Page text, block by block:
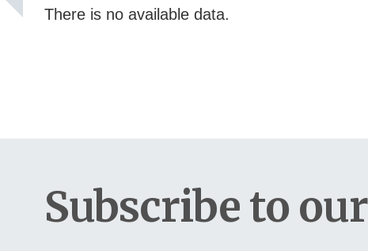
There is no available data.
Subscribe to